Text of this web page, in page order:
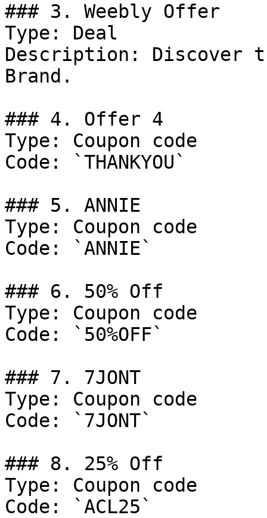
### 3. Weebly Offer
Type: Deal
Description: Discover
Brand.
### 4. Offer 4
Type: Coupon code
Code: `THANKYOU`
### 5. ANNIE
Type: Coupon code
Code: `ANNIE`
### 6. 50% Off
Type: Coupon code
Code: `50%OFF`
### 7. 7JONT
Type: Coupon code
Code: `7JONT`
### 8. 25% Off
Type: Coupon code
Code: `ACL25`